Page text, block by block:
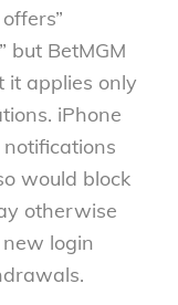
but BetMGM
it applies only
iPhone
would block
otherwise
login